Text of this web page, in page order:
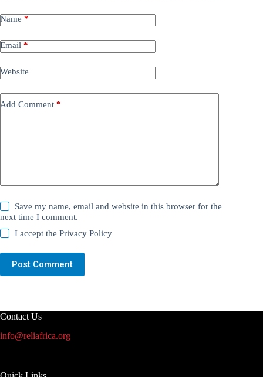
Name *
Email *
Website
Add Comment *
Save my name, email and website in this browser for the
next time I comment.
I accept thePrivacy Policy
Post Comment
Contact Us
info@reliafrica.org